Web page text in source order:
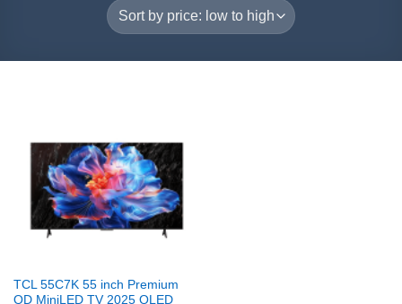
TCL 55C7K 55 inch Premium
QD MiniLED TV 2025 QLED